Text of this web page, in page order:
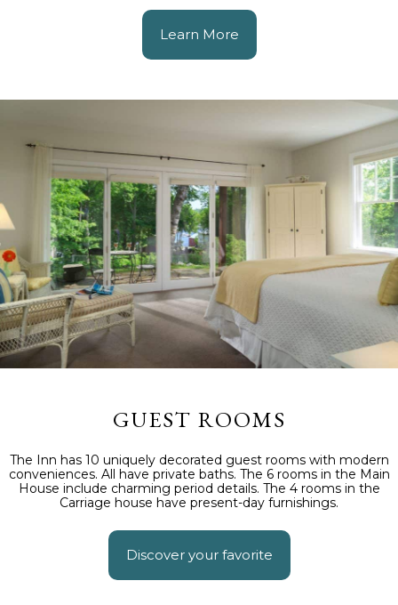
Learn More
GUEST ROOMS
The Inn has 10 uniquely decorated guest rooms with modern
conveniences. All have private baths. The 6 rooms in the Main
House include charming period details. The 4 rooms in the
Carriage house have present-day furnishings.
Discover your favorite